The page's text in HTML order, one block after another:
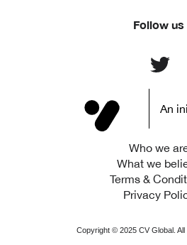
An
Who we
What we
Terms &
Privacy
Follow us
Copyright © 2025CV Global. All